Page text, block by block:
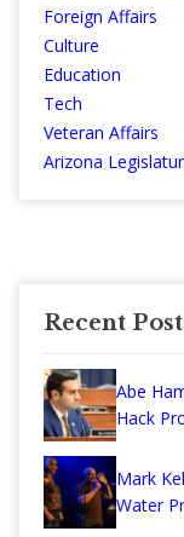
Foreign Affairs
Culture
Education
Tech
Veteran Affairs
Arizona
Recent
Abe
Hack
Mark
Water